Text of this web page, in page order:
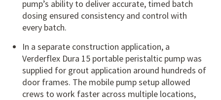
pump’s ability to deliver accurate, timed batch
dosing ensured consistency and control with
every batch.
In a separate construction application, a
Verderflex Dura 15 portable peristaltic pump was
supplied for grout application around hundreds of
door frames. The mobile pump setup allowed
crews to work faster across multiple locations,